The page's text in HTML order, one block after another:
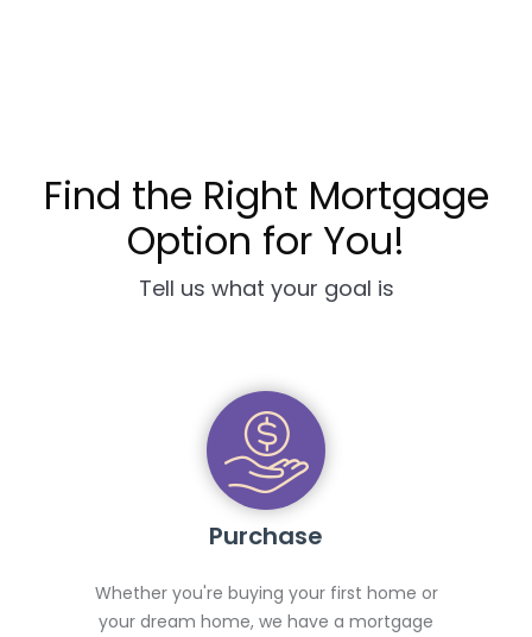
Find the Right Mortgage
Option for You!
Tell us what your goal is
Purchase
Whether you're buying your first home or
your dream home, we have a mortgage